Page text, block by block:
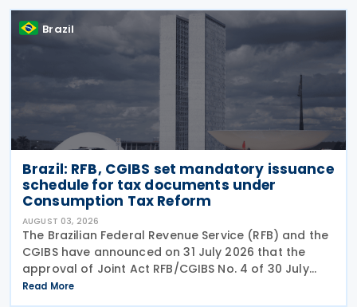
Brazil
Brazil: RFB, CGIBS set mandatory issuance
schedule for tax documents under
Consumption Tax Reform
AUGUST 03, 2026
The Brazilian Federal Revenue Service (RFB) and the
CGIBS have announced on 31 July 2026 that the
approval of Joint Act RFB/CGIBS No. 4 of 30 July
2026, in accordance with Article 112 of Decree No.
12,955/2026 (CBS Regulation) and CGIBS Resolution
Read More